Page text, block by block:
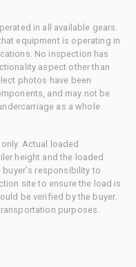
in all available gears.
equipment is operating in
No inspection has
aspect other than
photos have been
and may not be
as a whole.
Actual loaded
height and the loaded
responsibility to
site to ensure the load is
be verified by the buyer.
purposes.